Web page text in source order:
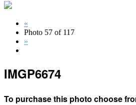
«
Photo 57 of 117
»
IMGP6674
To purchase this photo choose